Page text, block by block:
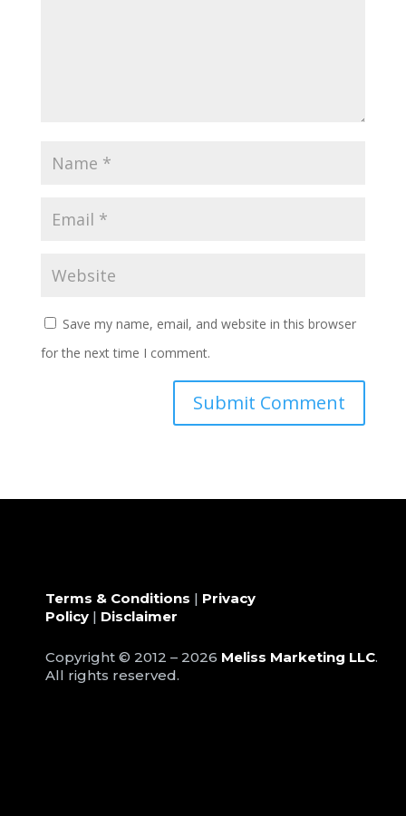
Save my name, email, and website in this browser
for the next time I comment.
Terms & Conditions | Privacy
Policy| Disclaimer
Copyright © 2012 – 2026 Meliss Marketing LLC.
All rights reserved.